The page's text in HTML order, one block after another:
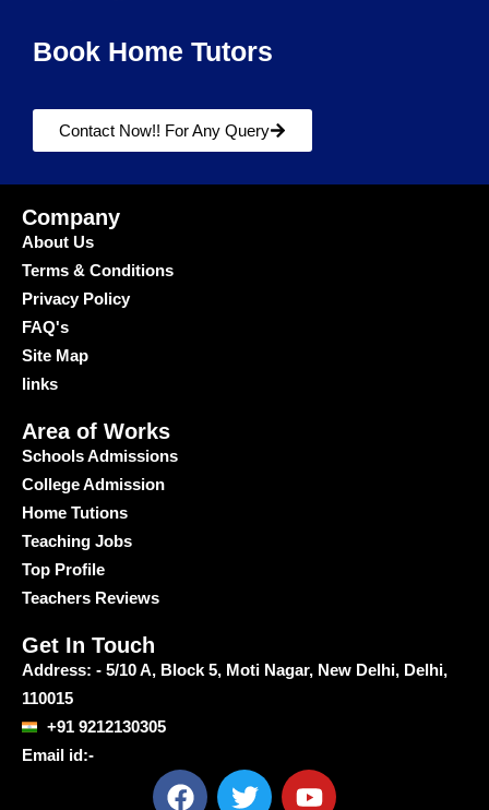
Book Home Tutors
Contact Now!! For Any Query
Company
About Us
Terms & Conditions
Privacy Policy
FAQ's
Site Map
links
Area of Works
Schools Admissions
College Admission
Home Tutions
Teaching Jobs
Top Profile
Teachers Reviews
Get In Touch
Address: - 5/10 A, Block 5, Moti Nagar, New Delhi, Delhi,
110015
+91 9212130305
Email id:-
F
T
Y